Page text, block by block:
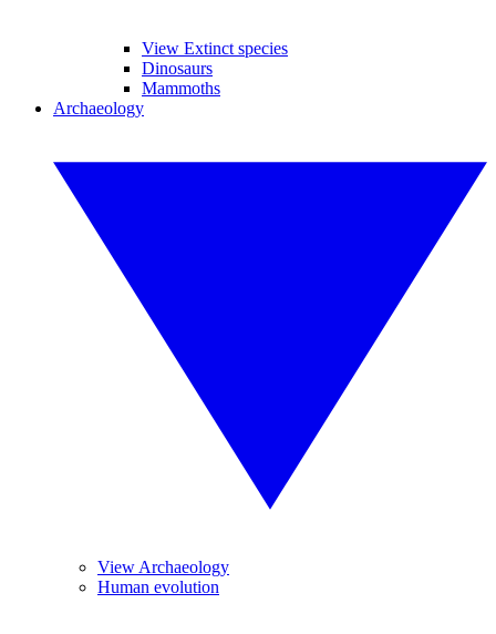
View Extinct species
Dinosaurs
Mammoths
Archaeology
View Archaeology
Human evolution